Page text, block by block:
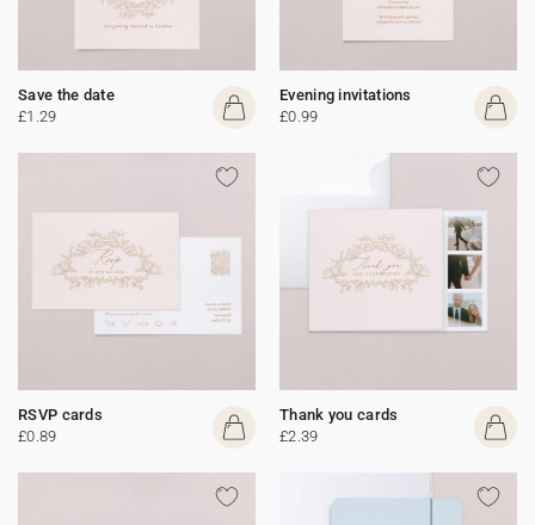
Save the date
£1.29
Evening invitations
£0.99
RSVP cards
£0.89
Thank you cards
£2.39